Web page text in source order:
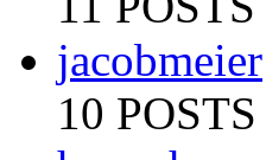
jacobmeier
10 POSTS